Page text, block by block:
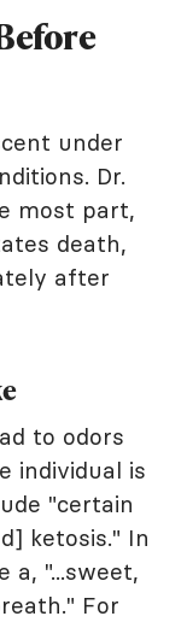
under
Dr.
most part,
death,
after
to odors
individual is
"certain
ketosis." In
a, "...sweet,
For